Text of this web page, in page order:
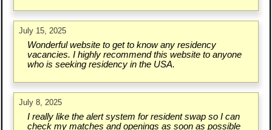
July 15, 2025
Wonderful website to get to know any residency
vacancies. I highly recommend this website to anyone
who is seeking residency in the USA.
July 8, 2025
I really like the alert system for resident swap so I can
check my matches and openings as soon as possible